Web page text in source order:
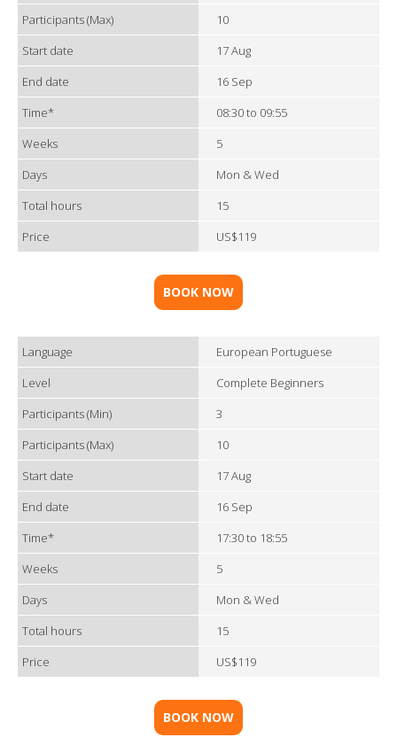
Participants (Max)
10
Start date
17 Aug
End date
16 Sep
Time*
08:30 to 09:55
Weeks
5
Days
Mon & Wed
Total hours
15
Price
US$119
BOOK NOW
Language
European Portuguese
Level
Complete Beginners
Participants (Min)
3
Participants (Max)
10
Start date
17 Aug
End date
16 Sep
Time*
17:30 to 18:55
Weeks
5
Days
Mon & Wed
Total hours
15
Price
US$119
BOOK NOW